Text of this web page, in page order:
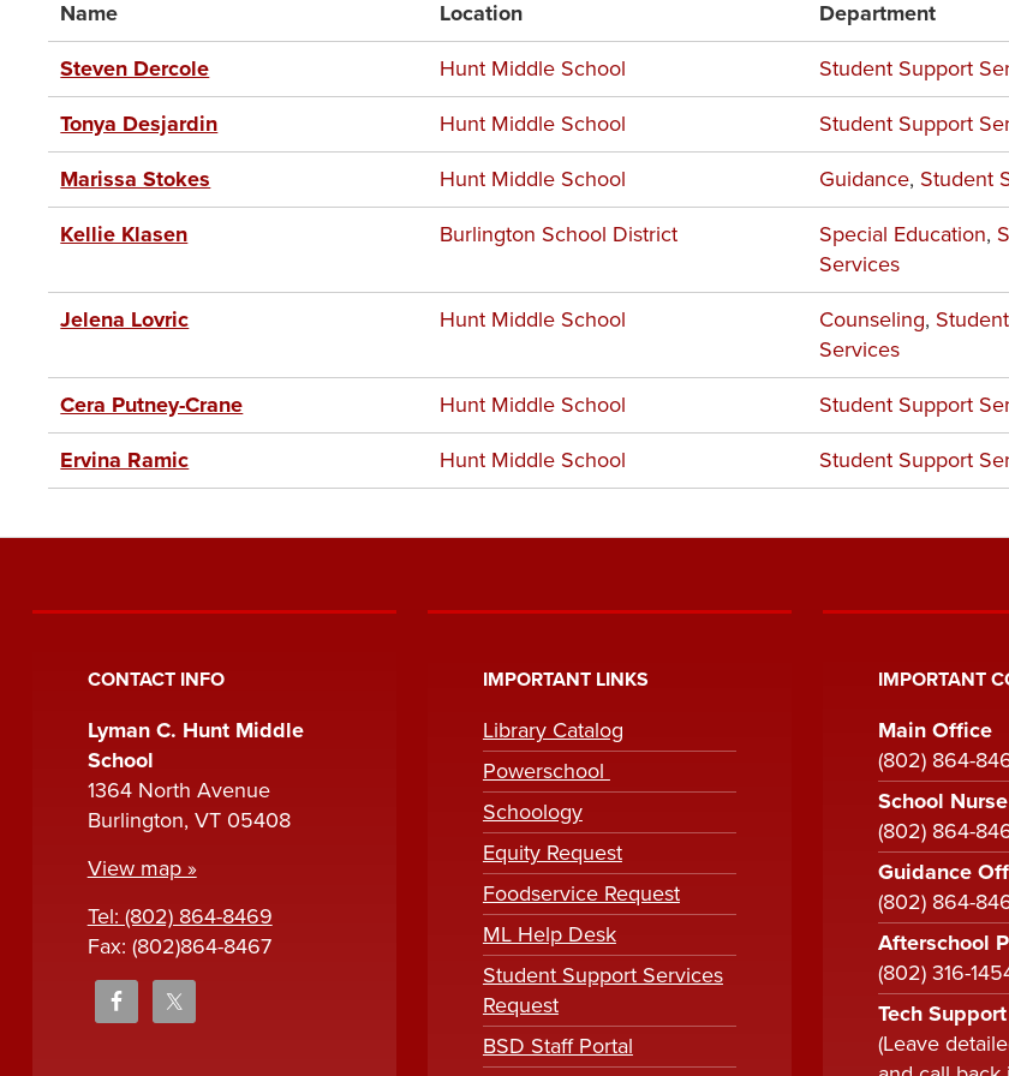
Name Location Department
Steven Dercole Hunt Middle School Student Support
Tonya Desjardin Hunt Middle School Student Support
Marissa Stokes Hunt Middle School Guidance, Student
Kellie Klasen Burlington School District Special Education,
Services
Jelena Lovric Hunt Middle School Counseling,
Services
Cera Putney-Crane Hunt Middle School Student Support
Ervina Ramic Hunt Middle School Student Support
CONTACT INFO
Lyman C. Hunt Middle
School
1364 North Avenue
Burlington, VT 05408
View map »
Tel: (802) 864-8469
Fax: (802)864-8467
IMPORTANT LINKS
Library Catalog
Powerschool
Schoology
Equity Request
Foodservice Request
ML Help Desk
Student Support Services
Request
BSD Staff Portal
IMPORTANT
Main Office
(802) 864-
School Nurse
(802) 864-
Guidance
(802) 864-
Afterschool
(802) 316-
Tech Support
(Leave